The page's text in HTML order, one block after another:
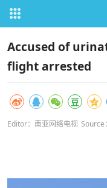
Accused of
flight arrested
Editor：南亚网络电视 Source